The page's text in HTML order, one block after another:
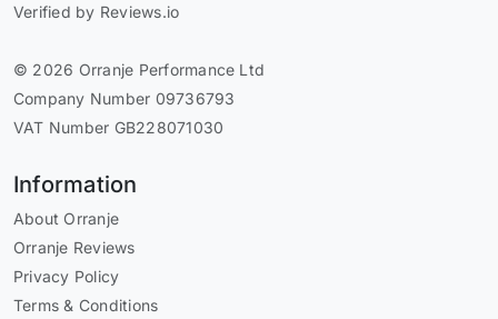
Verified by Reviews.io
© 2026 Orranje Performance Ltd
Company Number 09736793
VAT Number GB228071030
Information
About Orranje
Orranje Reviews
Privacy Policy
Terms & Conditions